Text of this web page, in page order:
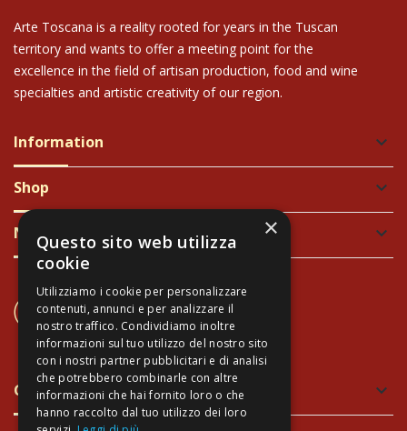
Arte Toscana is a reality rooted for years in the Tuscan
territory and wants to offer a meeting point for the
excellence in the field of artisan production, food and wine
specialties and artistic creativity of our region.
Information keyboard_arrow_down
Shop keyboard_arrow_down
Newsletter keyboard_arrow_down
CONTACT US
+39 337 689965
Green and Safe Packing keyboard_arrow_down
×
Questo sito web utilizza
cookie
Utilizziamo i cookie per personalizzare
contenuti, annunci e per analizzare il
nostro traffico. Condividiamo inoltre
informazioni sul tuo utilizzo del nostro sito
con i nostri partner pubblicitari e di analisi
che potrebbero combinarle con altre
informazioni che hai fornito loro o che
hanno raccolto dal tuo utilizzo dei loro